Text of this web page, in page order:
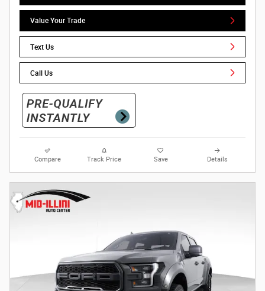
Value Your Trade
Text Us
Call Us
Compare Track Price Save Details